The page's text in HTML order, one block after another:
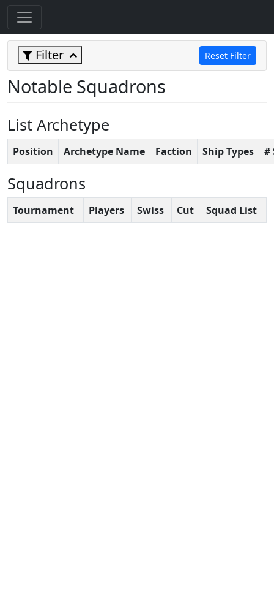
Filter Reset Filter
Notable Squadrons
List Archetype
Position Archetype Name Faction Ship Types #
Squadrons
Tournament Players Swiss Cut Squad List